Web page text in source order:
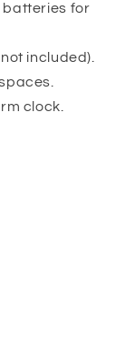
batteries for
included).
clock.